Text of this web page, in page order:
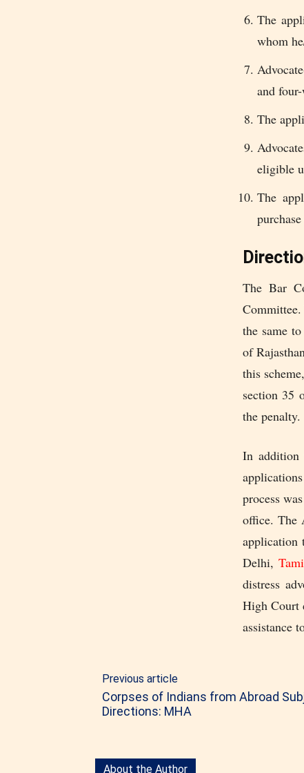
The
whom
and
The
eligible
The
The Bar
the same
of
this
section 35
the penalty.
In addition
process
office. The
application
Delhi,
distress
High Court
assistance
Previous article
Corpses of Indians from Abroad
Directions: MHA
About the Author